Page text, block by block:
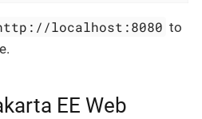
localhost:8080 to
EE Web